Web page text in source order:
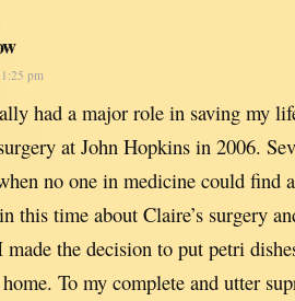
pm
had a major role in saving my
at John Hopkins in 2006.
no one in medicine could find
this time about Claire’s surgery
the decision to put petri
To my complete and utter